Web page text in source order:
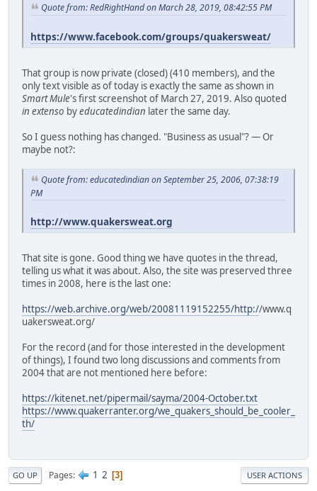
Quote from: RedRightHand on March 28, 2019, 08:42:55 PM
https://www.facebook.com/groups/quakersweat/
That group is now private (closed) (410 members), and the
only text visible as of today is exactly the same as shown in
Smart Mule's first screenshot of March 27, 2019. Also quoted
in extenso byeducatedindian later the same day.
So I guess nothing has changed. "Business as usual"? — Or
maybe not?:
Quote from: educatedindian on September 25, 2006, 07:38:19
PM
http://www.quakersweat.org
That site is gone. Good thing we have quotes in the thread,
telling us what it was about. Also, the site was preserved three
times in 2008, here is the last one:
https://web.archive.org/web/20081119152255/http://www.q
uakersweat.org/
For the record (and for those interested in the development
of things), I found two long discussions and comments from
2004 that are not mentioned here before:
https://kitenet.net/pipermail/sayma/2004-October.txt
https://www.quakerranter.org/we_quakers_should_be_cooler_
th/
GO UP Pages 1 2 3 USER ACTIONS